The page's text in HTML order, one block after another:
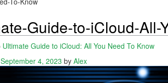
Guide-to-iCloud-All-
Ultimate Guide to iCloud: All You Need To Know
September 4, 2023 by Alex